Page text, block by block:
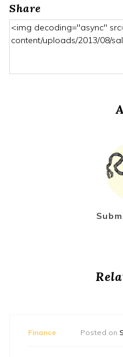
Share
Finance Posted on